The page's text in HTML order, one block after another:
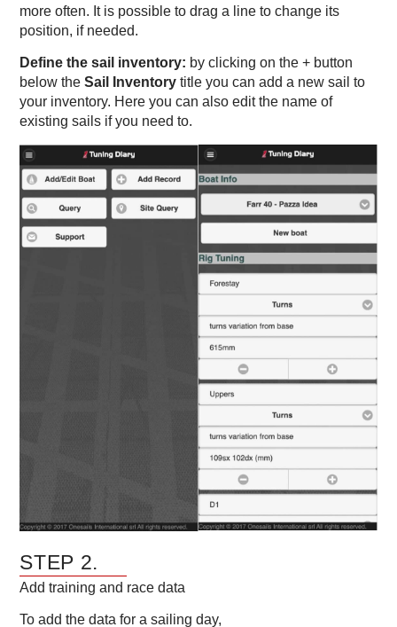
more often. It is possible to drag a line to change its
position, if needed.
Define the sail inventory: by clicking on the + button
below theSail Inventory title you can add a new sail to
your inventory. Here you can also edit the name of
existing sails if you need to.
STEP 2.
Add training and race data
To add the data for a sailing day,